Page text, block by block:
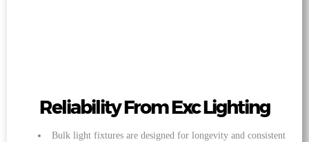
Reliability From Exc Lighting
Bulk light fixtures are designed for longevity and consistent